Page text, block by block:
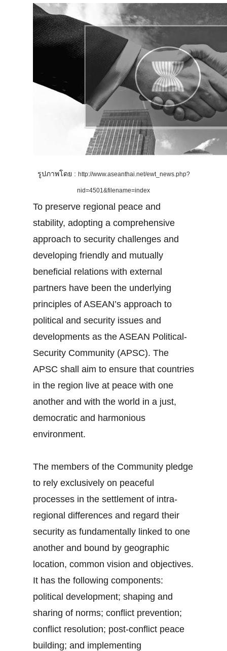
รูปภาพโดย : http://www.aseanthai.net/ewt_news.php?
nid=4501&filename=index
To preserve regional peace and
stability, adopting a comprehensive
approach to security challenges and
developing friendly and mutually
beneficial relations with external
partners have been the underlying
principles of ASEAN’s approach to
political and security issues and
developments as the ASEAN Political-
Security Community (APSC). The
APSC shall aim to ensure that countries
in the region live at peace with one
another and with the world in a just,
democratic and harmonious
environment.
The members of the Community pledge
to rely exclusively on peaceful
processes in the settlement of intra-
regional differences and regard their
security as fundamentally linked to one
another and bound by geographic
location, common vision and objectives.
It has the following components:
political development; shaping and
sharing of norms; conflict prevention;
conflict resolution; post-conflict peace
building; and implementing